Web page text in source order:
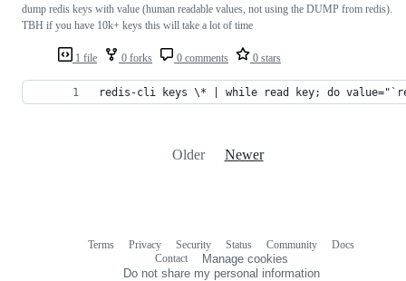
1 file 0 forks 0 comments 0 stars
dump redis keys with value (human readable values, not using the DUMP from redis).
TBH if you have 10k+ keys this will take a lot of time
redis-cli keys \* | while read key; do
Older Newer
Terms Privacy Security Status Community
Docs
Contact
Manage cookies
Do not share my personal information